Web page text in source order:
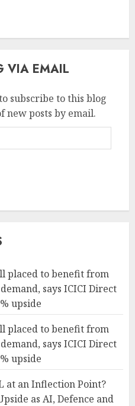
VIA EMAIL
subscribe to this blog
new posts by email.
placed to benefit from
says ICICI Direct
upside
placed to benefit from
says ICICI Direct
upside
at an Inflection Point?
as AI, Defence and